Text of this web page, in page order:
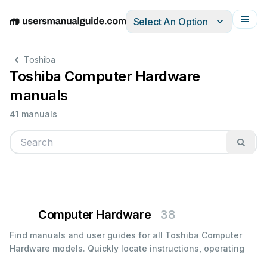
EnglishDeutschEspañolItalianoFrançais
Select An Option
Toshiba
Toshiba Computer Hardware
manuals
41 manuals
Computer Hardware 38
Find manuals and user guides for all Toshiba Computer
Hardware models. Quickly locate instructions, operating